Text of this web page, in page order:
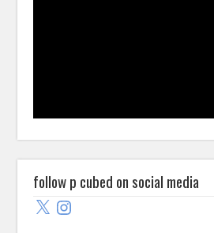
follow p cubed on social media
X Instagram